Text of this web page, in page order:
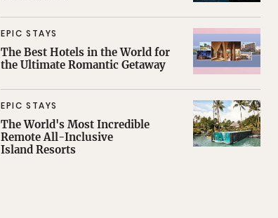
EPIC STAYS
The Best Hotels in the World for
the Ultimate Romantic Getaway
EPIC STAYS
The World's Most Incredible
Remote All-Inclusive
Island Resorts